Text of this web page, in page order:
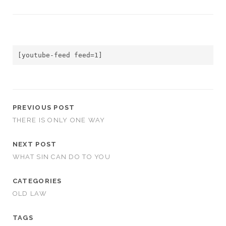
[youtube-feed feed=1]
PREVIOUS POST
THERE IS ONLY ONE WAY
NEXT POST
WHAT SIN CAN DO TO YOU
CATEGORIES
OLD LAW
TAGS